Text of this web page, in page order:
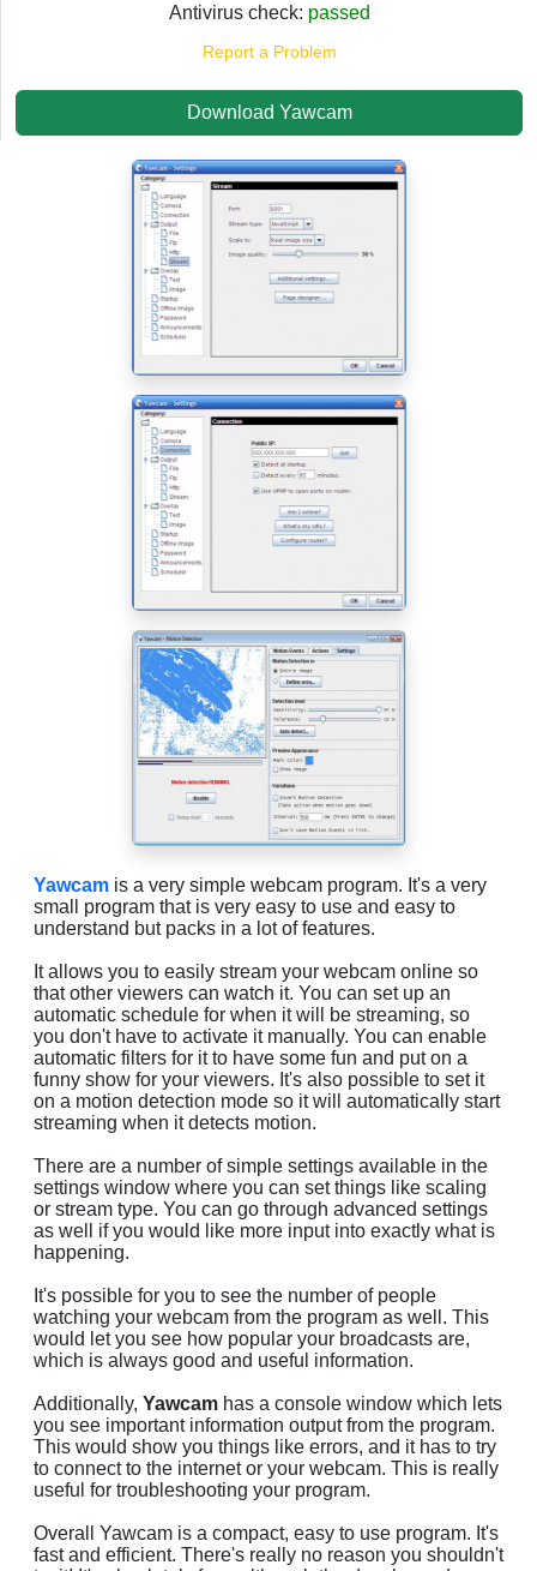
Antivirus check: passed
Report a Problem
Download Yawcam
Yawcam is a very simple webcam program. It's a very
small program that is very easy to use and easy to
understand but packs in a lot of features.
It allows you to easily stream your webcam online so
that other viewers can watch it. You can set up an
automatic schedule for when it will be streaming, so
you don't have to activate it manually. You can enable
automatic filters for it to have some fun and put on a
funny show for your viewers. It's also possible to set it
on a motion detection mode so it will automatically start
streaming when it detects motion.
There are a number of simple settings available in the
settings window where you can set things like scaling
or stream type. You can go through advanced settings
as well if you would like more input into exactly what is
happening.
It's possible for you to see the number of people
watching your webcam from the program as well. This
would let you see how popular your broadcasts are,
which is always good and useful information.
Additionally, Yawcam has a console window which lets
you see important information output from the program.
This would show you things like errors, and it has to try
to connect to the internet or your webcam. This is really
useful for troubleshooting your program.
Overall Yawcam is a compact, easy to use program. It's
fast and efficient. There's really no reason you shouldn't